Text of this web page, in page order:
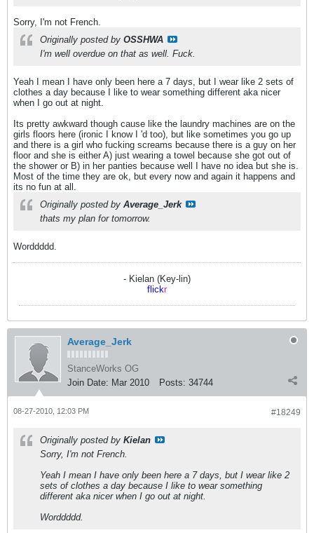
Sorry, I'm not French.
Originally posted by OSSHWA
I'm well overdue on that as well. Fuck.
Yeah I mean I have only been here a 7 days, but I wear like 2 sets of
clothes a day because I like to wear something different aka nicer
when I go out at night.
Its pretty awkward though cause like the laundry machines are on the
girls floors here (ironic I know I 'd too), but like sometimes you go up
and there is a girl who fucking screams because there is a guy on her
floor and she is either A) just wearing a towel because she got out of
the shower or B) in her panties because well I have no idea but she is.
Most of the time they are ok, but every now and again it happens and
its no fun at all.
Originally posted by Average_Jerk
thats my plan for tomorrow.
Worddddd.
- Kielan (Key-lin)
flickr
Average_Jerk
StanceWorks OG
Join Date: Mar 2010 Posts: 34744
#18249
08-27-2010, 12:03 PM
Originally posted by Kielan
Sorry, I'm not French.
Yeah I mean I have only been here a 7 days, but I wear like 2
sets of clothes a day because I like to wear something
different aka nicer when I go out at night.
Worddddd.